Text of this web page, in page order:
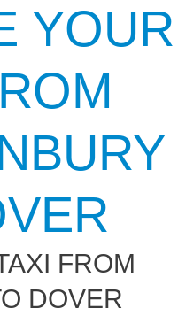
YOUR
FROM
DOVER